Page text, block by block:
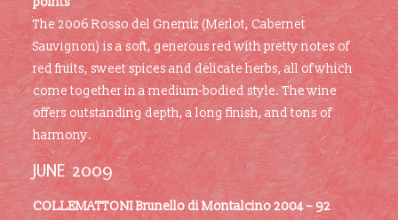
The 2006 Rosso del Gnemiz (Merlot, Cabernet
Sauvignon) is a soft, generous red with pretty notes of
red fruits, sweet spices and delicate herbs, all of which
come together in a medium-bodied style. The wine
offers outstanding depth, a long finish, and tons of
harmony.
JUNE 2009
COLLEMATTONIBrunello di Montalcino 2004 – 92